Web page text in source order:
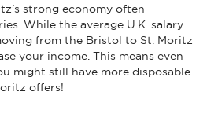
strong economy often
While the average U.K. salary
from the Bristol to St. Moritz
your income. This means even
might still have more disposable
offers!